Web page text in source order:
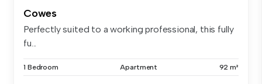
Cowes
Perfectly suited to a working professional, this fully
fu...
1 Bedroom Apartment 92 m²